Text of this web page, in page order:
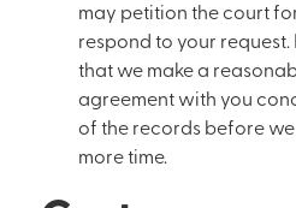
may petition the court
respond to your request.
that we make a
agreement with you
of the records before
more time.